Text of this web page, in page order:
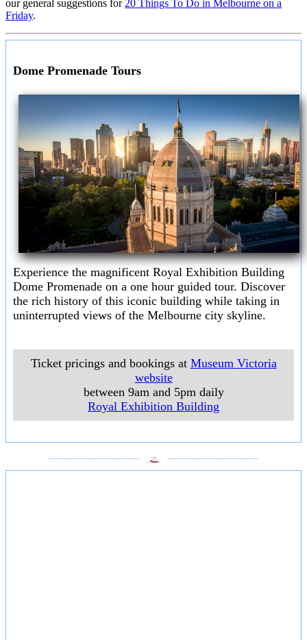
our general suggestions for 20 Things To Do in Melbourne on a
Friday.
Dome Promenade Tours
Experience the magnificent Royal Exhibition Building
Dome Promenade on a one hour guided tour. Discover
the rich history of this iconic building while taking in
uninterrupted views of the Melbourne city skyline.
Ticket pricings and bookings at Museum Victoria
website
between 9am and 5pm daily
Royal Exhibition Building